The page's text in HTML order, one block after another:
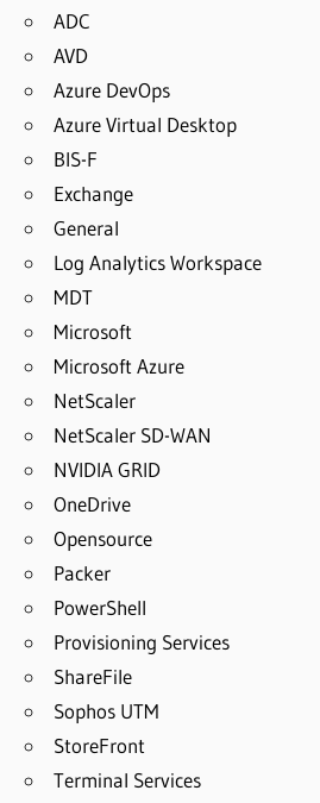
ADC
AVD
Azure DevOps
Azure Virtual Desktop
BIS-F
Exchange
General
Log Analytics Workspace
MDT
Microsoft
Microsoft Azure
NetScaler
NetScaler SD-WAN
NVIDIA GRID
OneDrive
Opensource
Packer
PowerShell
Provisioning Services
ShareFile
Sophos UTM
StoreFront
Terminal Services